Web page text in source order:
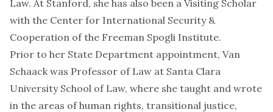
Law. At Stanford, she has also been a Visiting Scholar
with the Center for International Security &
Cooperation of the Freeman Spogli Institute.
Prior to her State Department appointment, Van
Schaack was Professor of Law at Santa Clara
University School of Law, where she taught and wrote
in the areas of human rights, transitional justice,